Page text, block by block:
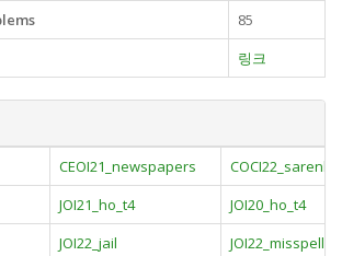
85
링크
CEOI21_newspapers
COCI22_sarenlist
JOI21_ho_t4
JOI20_ho_t4
JOI22_jail